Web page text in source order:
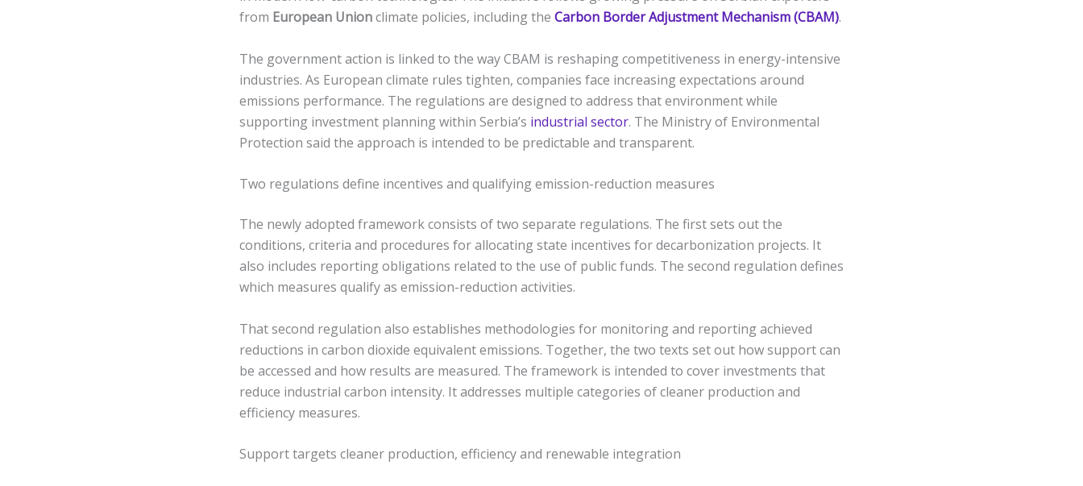
from European Unionclimate policies, including the Carbon Border Adjustment Mechanism (CBAM).
The government action is linked to the way CBAM is reshaping competitiveness in energy-intensive
industries. As European climate rules tighten, companies face increasing expectations around
emissions performance. The regulations are designed to address that environment while
supporting investment planning within Serbia’s industrial sector. The Ministry of Environmental
Protection said the approach is intended to be predictable and transparent.
Two regulations define incentives and qualifying emission-reduction measures
The newly adopted framework consists of two separate regulations. The first sets out the
conditions, criteria and procedures for allocating state incentives for decarbonization projects. It
also includes reporting obligations related to the use of public funds. The second regulation defines
which measures qualify as emission-reduction activities.
That second regulation also establishes methodologies for monitoring and reporting achieved
reductions in carbon dioxide equivalent emissions. Together, the two texts set out how support can
be accessed and how results are measured. The framework is intended to cover investments that
reduce industrial carbon intensity. It addresses multiple categories of cleaner production and
efficiency measures.
Support targets cleaner production, efficiency and renewable integration